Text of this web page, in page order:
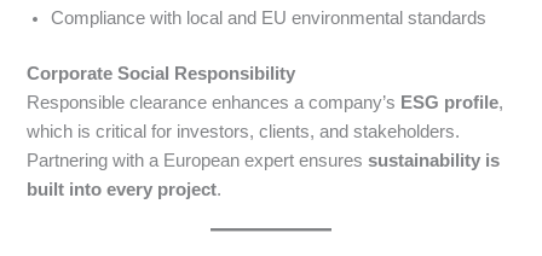
Compliance with local and EU environmental standards
Corporate Social Responsibility
Responsible clearance enhances a company’s ESG profile,
which is critical for investors, clients, and stakeholders.
Partnering with a European expert ensuressustainability is
built into every project.